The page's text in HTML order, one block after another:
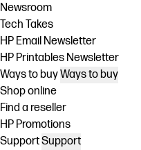
Newsroom
Tech Takes
HP Email Newsletter
HP Printables Newsletter
Ways to buyWays to buy
Shop online
Find a reseller
HP Promotions
SupportSupport